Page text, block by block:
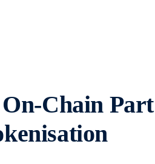
Chain Part